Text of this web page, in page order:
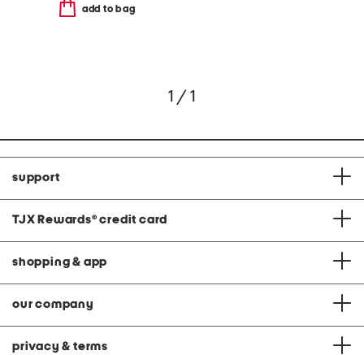
add to bag
1 / 1
support
TJX Rewards® credit card
shopping & app
our company
privacy & terms